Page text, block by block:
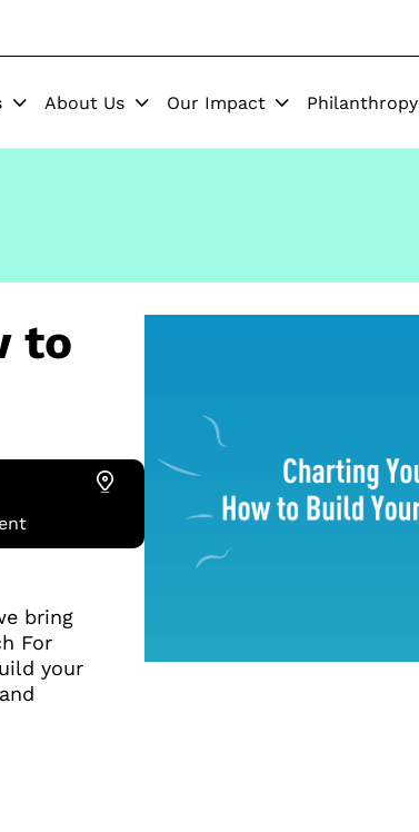
About Us Our Impact Philanthropy
to
bring
For
your